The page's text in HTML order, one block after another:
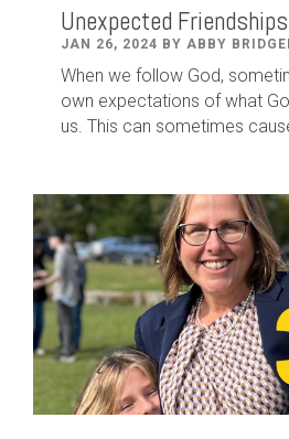
Unexpected Friendships
JAN 26, 2024 BY ABBY
When we follow God,
own expectations of what
us. This can sometimes cause